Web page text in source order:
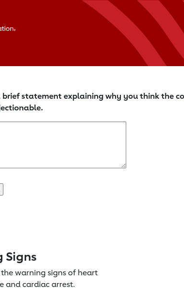
brief statement explaining why you think the
Signs
warning signs of heart
and cardiac arrest.